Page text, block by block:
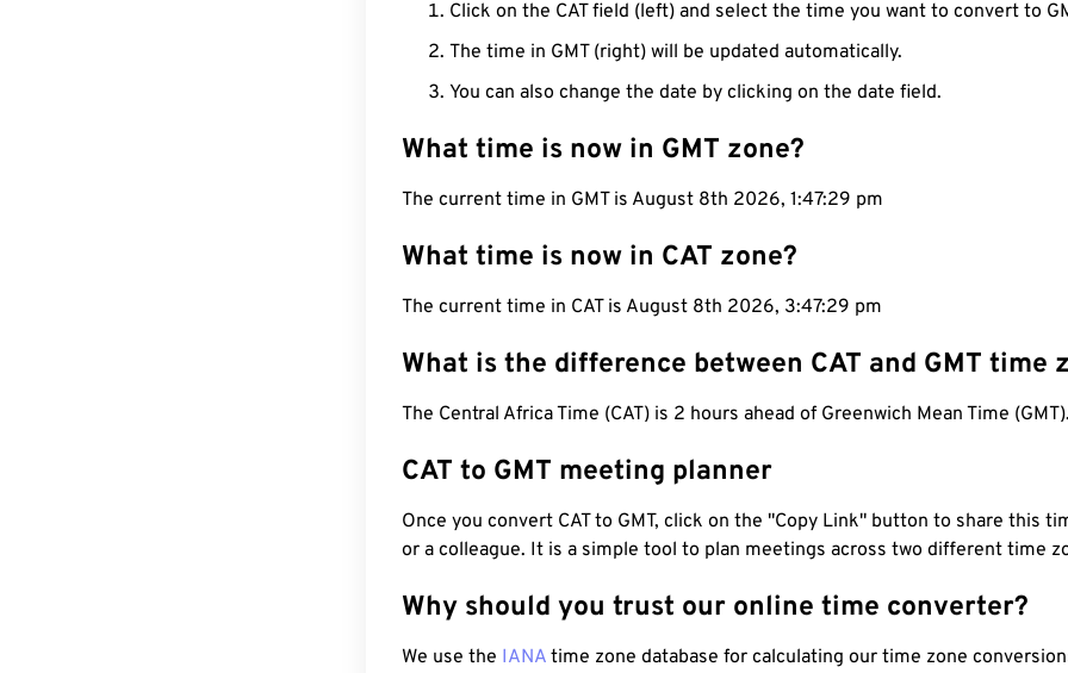
Click on the CAT field (left) and select the time you want to convert to
The time in GMT (right) will be updated automatically.
You can also change the date by clicking on the date field.
What time is now in GMT zone?
The current time in GMT is August 8th 2026, 1:47:30 pm
What time is now in CAT zone?
The current time in CAT is August 8th 2026, 3:47:30 pm
What is the difference between CAT and GMT time
The Central Africa Time (CAT) is 2 hours ahead of Greenwich Mean Time
CAT to GMT meeting planner
Once you convert CAT to GMT, click on the "Copy Link" button to share this
or a colleague. It is a simple tool to plan meetings across two different time
Why should you trust our online time converter?
We use the IANA time zone database for calculating our time zone